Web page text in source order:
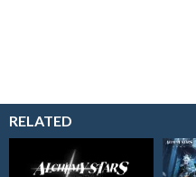
RELATED